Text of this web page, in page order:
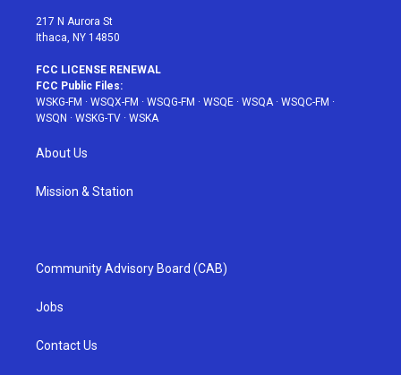
217 N Aurora St
Ithaca, NY 14850
FCC LICENSE RENEWAL
FCC Public Files:
WSKG-FM · WSQX-FM · WSQG-FM · WSQE · WSQA· WSQC-FM ·
WSQN · WSKG-TV · WSKA
About Us
Mission & Station
Community Advisory Board (CAB)
Jobs
Contact Us